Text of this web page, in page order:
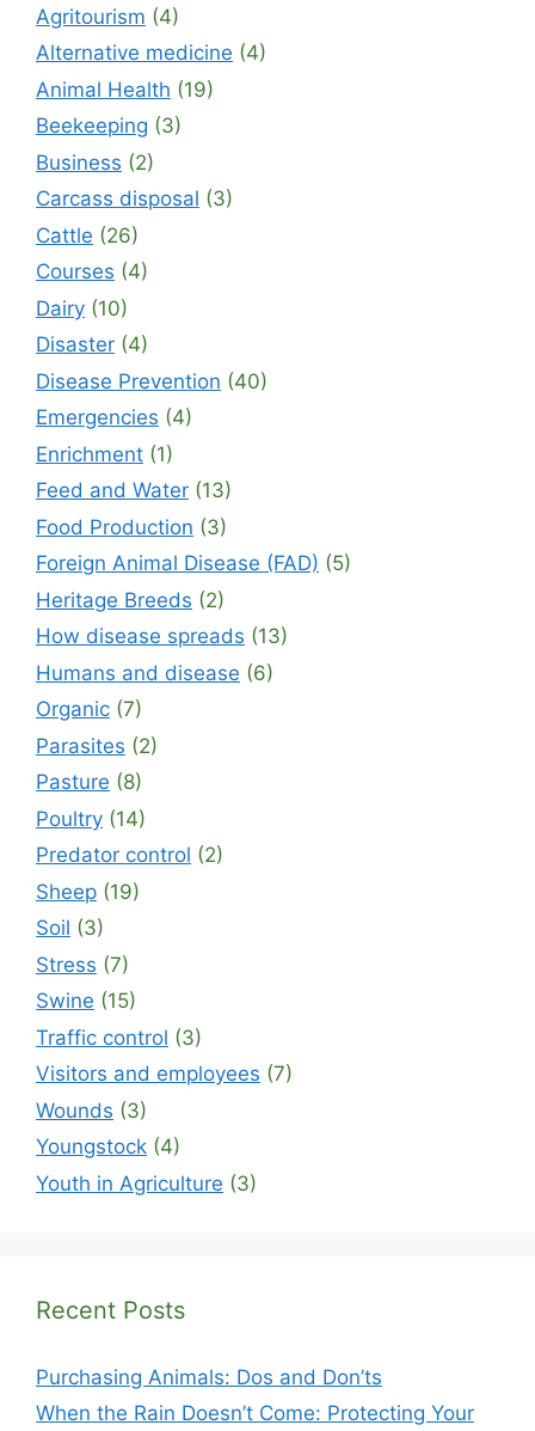
Agritourism (4)
Alternative medicine (4)
Animal Health (19)
Beekeeping (3)
Business (2)
Carcass disposal (3)
Cattle (26)
Courses (4)
Dairy (10)
Disaster (4)
Disease Prevention (40)
Emergencies (4)
Enrichment (1)
Feed and Water (13)
Food Production (3)
Foreign Animal Disease (FAD) (5)
Heritage Breeds (2)
How disease spreads (13)
Humans and disease (6)
Organic (7)
Parasites (2)
Pasture (8)
Poultry (14)
Predator control (2)
Sheep (19)
Soil (3)
Stress (7)
Swine (15)
Traffic control (3)
Visitors and employees (7)
Wounds (3)
Youngstock (4)
Youth in Agriculture (3)
Recent Posts
Purchasing Animals: Dos and Don’ts
When the Rain Doesn’t Come: Protecting Your